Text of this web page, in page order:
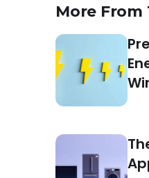
More From